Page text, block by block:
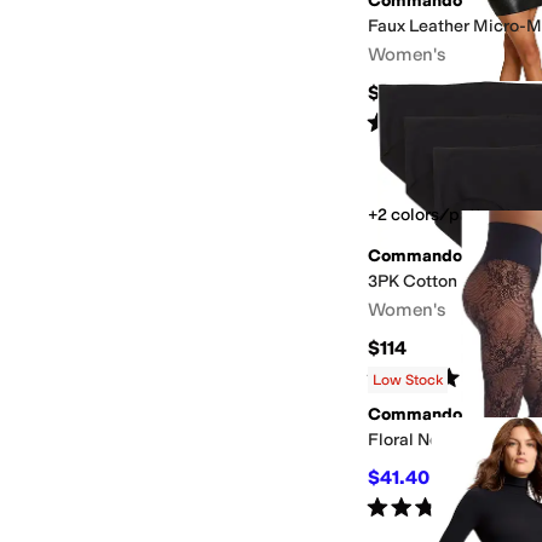
Faux Leather Micro-
Women's
$128
Rated
+2 colors/patterns
Commando
3PK Cotton Bikini
Women's
$114
Rated5stars out of 5
(1 )
Low Stock
Commando
Floral Net
$41.40 10% OFF
Rated5 stars out of 5